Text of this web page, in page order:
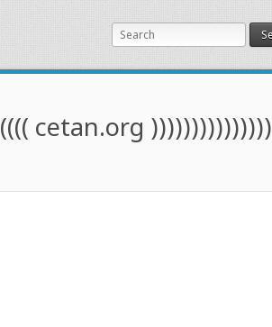
Search
(((( cetan.org )))))))))))))))